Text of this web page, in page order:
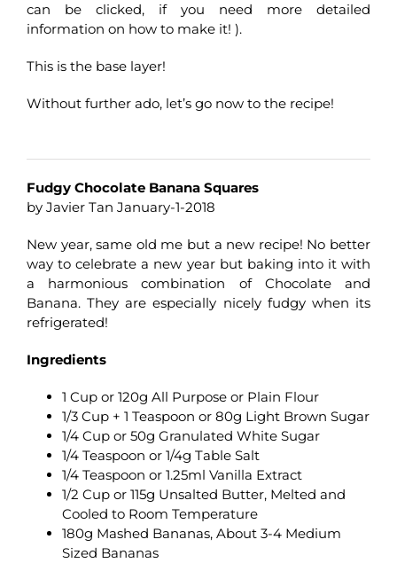
can be clicked, if you need more detailed
information on how to make it! ).
This is the base layer!
Without further ado, let’s go now to the recipe!
Fudgy Chocolate Banana Squares
by Javier Tan January-1-2018
New year, same old me but a new recipe! No better
way to celebrate a new year but baking into it with
a harmonious combination of Chocolate and
Banana. They are especially nicely fudgy when its
refrigerated!
Ingredients
1 Cup or 120g All Purpose or Plain Flour
1/3 Cup + 1 Teaspoon or 80g Light Brown Sugar
1/4 Cup or 50g Granulated White Sugar
1/4 Teaspoon or 1/4g Table Salt
1/4 Teaspoon or 1.25ml Vanilla Extract
1/2 Cup or 115g Unsalted Butter, Melted and
Cooled to Room Temperature
180g Mashed Bananas, About 3-4 Medium
Sized Bananas